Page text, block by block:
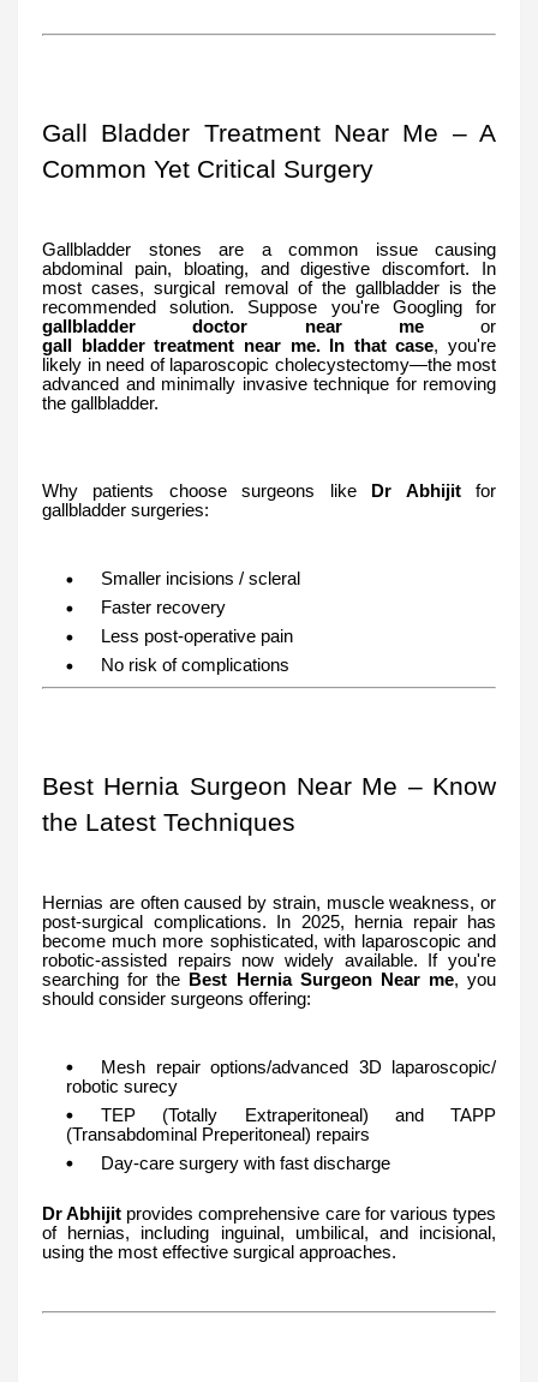
Gall Bladder Treatment Near Me – A
Common Yet Critical Surgery
Gallbladder stones are a common issue causing
abdominal pain, bloating, and digestive discomfort. In
most cases, surgical removal of the gallbladder is the
recommended solution. Suppose you're Googling for
gallbladder
doctor near meor
gall
bladder treatment near me. In that case, you're
likely in need of laparoscopic cholecystectomy—the most
advanced and minimally invasive technique for removing
the gallbladder.
Why patients choose surgeons like Dr Abhijitfor
gallbladder surgeries:
Smaller incisions / scleral
Faster recovery
Less post-operative pain
No risk of complications
Best Hernia Surgeon Near Me – Know
the Latest Techniques
Hernias are often caused by strain, muscle weakness, or
post-surgical complications. In 2025, hernia repair has
become much more sophisticated, with laparoscopic and
robotic-assisted repairs now widely available. If you're
searching for the
Best Hernia Surgeon Near me, you
should consider surgeons offering:
Mesh repair options/advanced 3D laparoscopic/
robotic surecy
TEP (Totally Extraperitoneal) and TAPP
(Transabdominal Preperitoneal) repairs
Day-care surgery with fast discharge
Dr Abhijit provides comprehensive care for various types
of hernias, including inguinal, umbilical, and incisional,
using the most effective surgical approaches.